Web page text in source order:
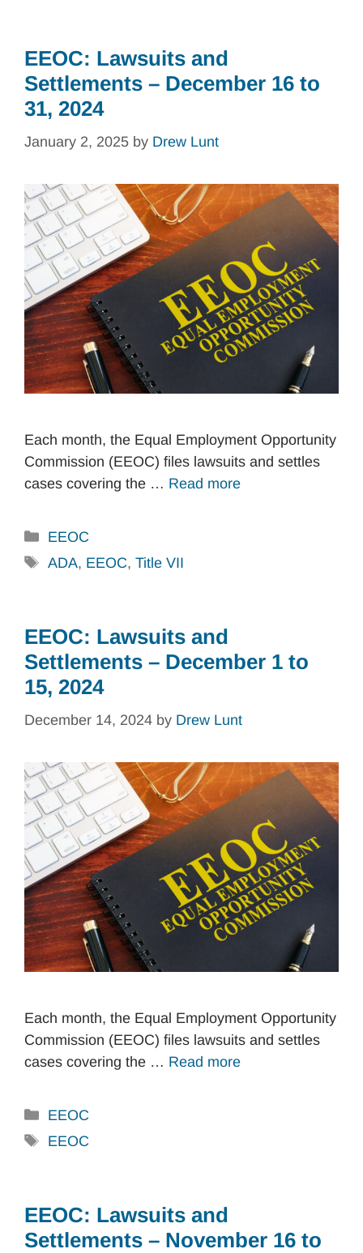
EEOC: Lawsuits and
Settlements – December 16 to
31, 2024
January 2, 2025 by Drew Lunt
Each month, the Equal Employment Opportunity
Commission (EEOC) files lawsuits and settles
cases covering the … Read more
Categories
EEOC
Tags
ADA, EEOC, Title VII
EEOC: Lawsuits and
Settlements – December 1 to
15, 2024
December 14, 2024 by Drew Lunt
Each month, the Equal Employment Opportunity
Commission (EEOC) files lawsuits and settles
cases covering the … Read more
Categories
EEOC
Tags
EEOC
EEOC: Lawsuits and
Settlements – November 16 to